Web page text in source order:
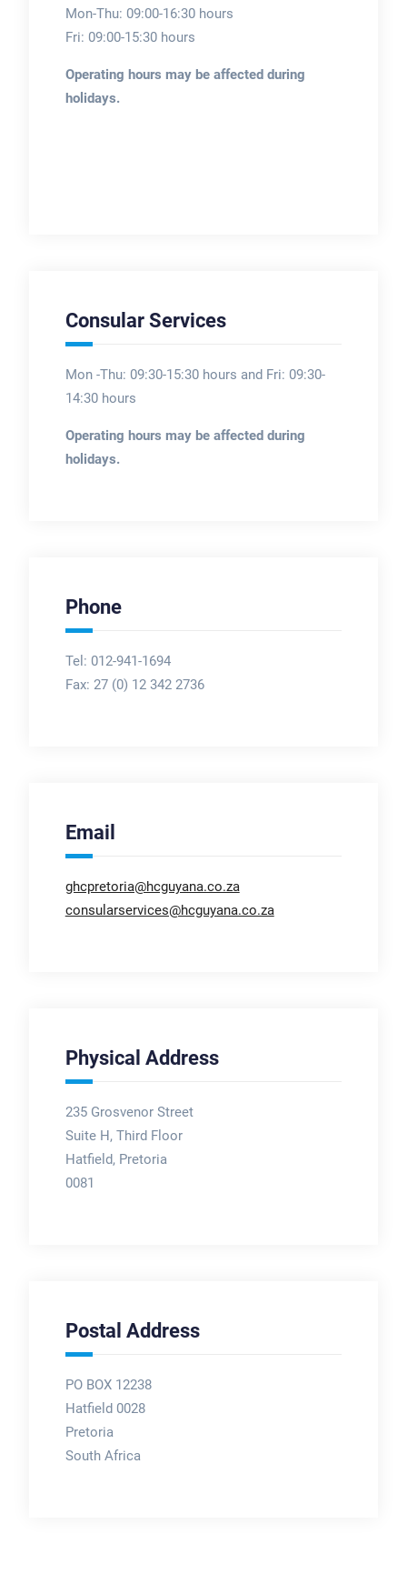
Mon-Thu: 09:00-16:30 hours
Fri: 09:00-15:30 hours
Operating hours may be affected during
holidays.
Consular Services
Mon -Thu: 09:30-15:30 hours and Fri: 09:30-
14:30 hours
Operating hours may be affected during
holidays.
Phone
Tel: 012-941-1694
Fax: 27 (0) 12 342 2736
Email
ghcpretoria@hcguyana.co.za
consularservices@hcguyana.co.za
Physical Address
235 Grosvenor Street
Suite H, Third Floor
Hatfield, Pretoria
0081
Postal Address
PO BOX 12238
Hatfield 0028
Pretoria
South Africa